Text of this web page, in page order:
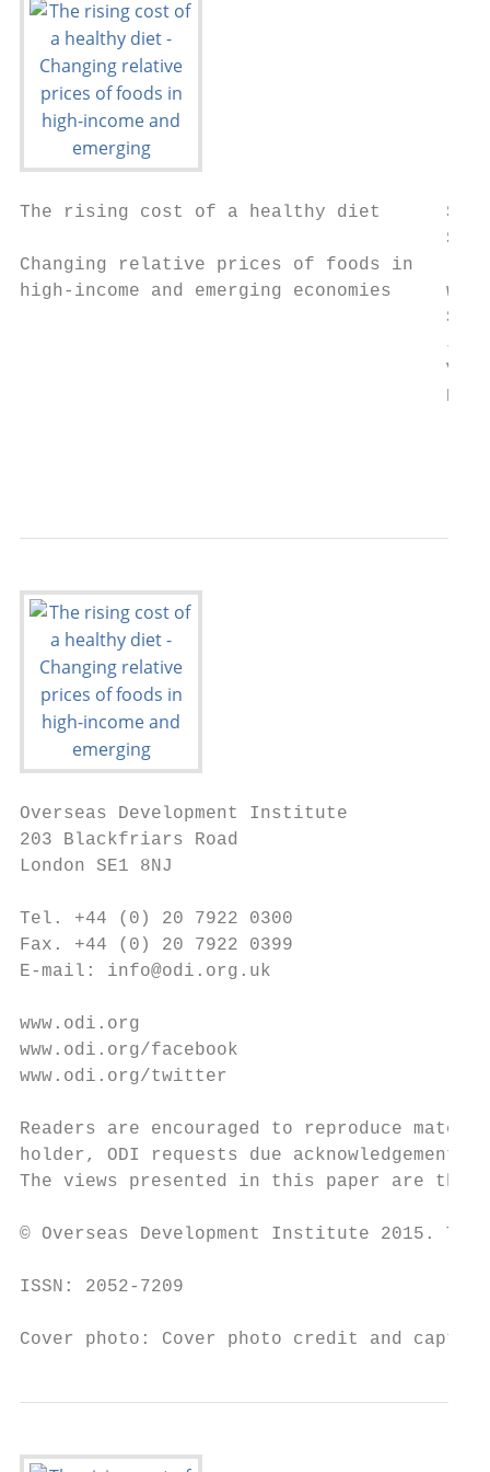
The rising cost of a healthy diet
Changing relative prices of foods in
high-income and emerging economies     with
Overseas Development Institute
203 Blackfriars Road
London SE1 8NJ
Tel. +44 (0) 20 7922 0300
Fax. +44 (0) 20 7922 0399
E-mail: info@odi.org.uk
www.odi.org
www.odi.org/facebook
www.odi.org/twitter
Readers are encouraged to reproduce
holder, ODI requests due
The views presented in this paper are
© Overseas Development Institute 2015.
ISSN: 2052-7209
Cover photo: Cover photo credit and caption